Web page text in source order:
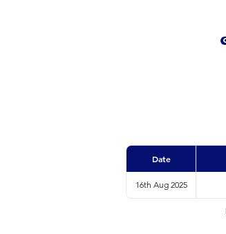
Date
16th Aug 2025